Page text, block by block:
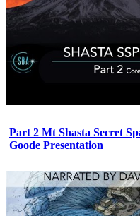
Part 2 Mt Shasta Secret
Goode Presentation